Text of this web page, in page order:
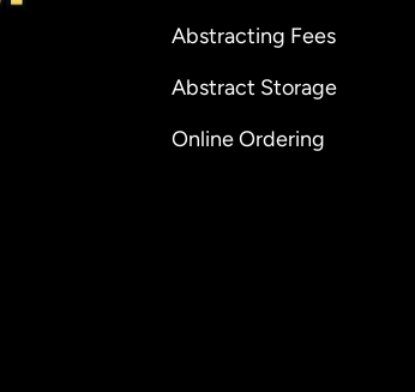
Abstracting Fees
Abstract Storage
Online Ordering